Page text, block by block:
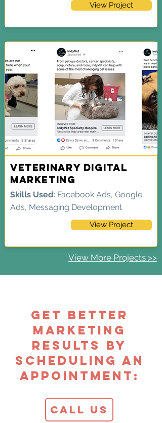
View Project
Veterinary Digital
Marketing
Skills Used: Facebook Ads, Google
Ads, Messaging Development
View Project
View More Projects >>
Get Better
Marketing
Results by
Scheduling an
Appointment:
Call Us